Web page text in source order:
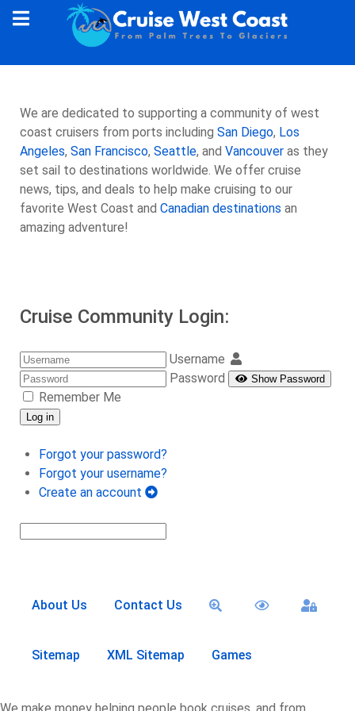
We are dedicated to supporting a community of west
coast cruisers from ports including San Diego, Los
Angeles, San Francisco, Seattle, and Vancouver as they
set sail to destinations worldwide. We offer cruise
news, tips, and deals to help make cruising to our
favorite West Coast and Canadian destinations an
amazing adventure!
Cruise Community Login:
Username
Password
Show Password
Remember Me
Log in
Forgot your password?
Forgot your username?
Create an account
About Us Contact Us
Sitemap XML Sitemap Games